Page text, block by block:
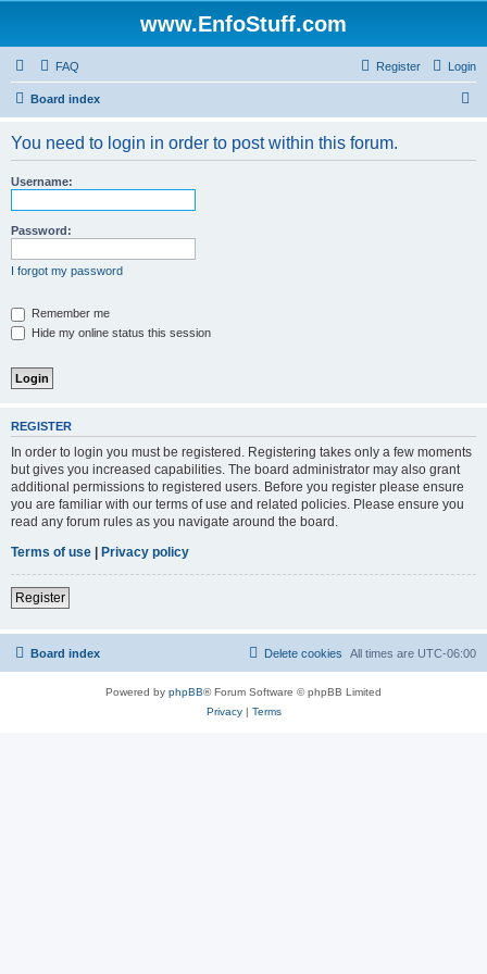
www.EnfoStuff.com
FAQ Login
Register
Board index
You need to login in order to post within this forum.
Username:
Password:
I forgot my password
Remember me
Hide my online status this session
REGISTER
In order to login you must be registered. Registering takes only a few moments
but gives you increased capabilities. The board administrator may also grant
additional permissions to registered users. Before you register please ensure
you are familiar with our terms of use and related policies. Please ensure you
read any forum rules as you navigate around the board.
Terms of use | Privacy policy
Register
Board index All times are UTC-06:00
Delete cookies
Powered by phpBB® Forum Software © phpBB Limited
Privacy| Terms